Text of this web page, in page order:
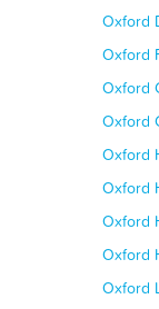
Oxford
Oxford
Oxford
Oxford
Oxford
Oxford
Oxford
Oxford
Oxford